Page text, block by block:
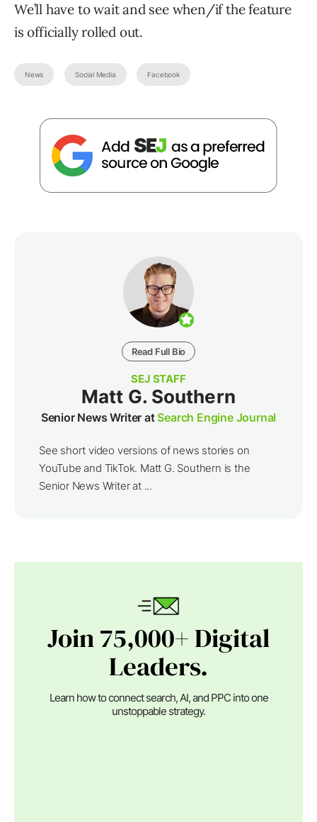
We’ll have to wait and see when/if the feature
is officially rolled out.
News Social Media Facebook
Read Full Bio
SEJ STAFF
Matt G. Southern
Senior News Writer atSearch Engine Journal
See short video versions of news stories on
YouTube and TikTok. Matt G. Southern is the
Senior News Writer at ...
Join 75,000+ Digital
Leaders.
Learn how to connect search, AI, and PPC into one
unstoppable strategy.